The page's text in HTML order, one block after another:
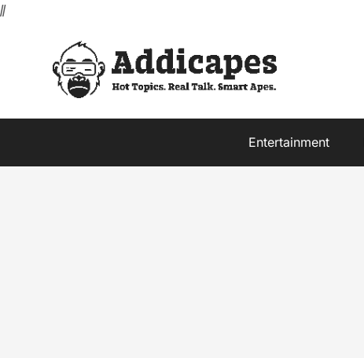
//
Entertainment